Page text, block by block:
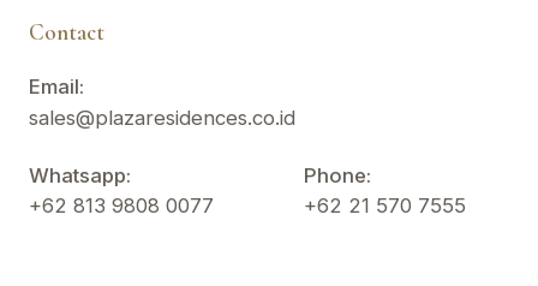
Contact
Email:
sales@plazaresidences.co.id
Whatsapp:
+62 813 9808 0077
Phone:
+62 21 570 7555